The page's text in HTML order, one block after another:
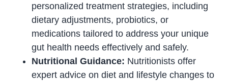
personalized treatment strategies, including
dietary adjustments, probiotics, or
medications tailored to address your unique
gut health needs effectively and safely.
Nutritional Guidance: Nutritionists offer
expert advice on diet and lifestyle changes to